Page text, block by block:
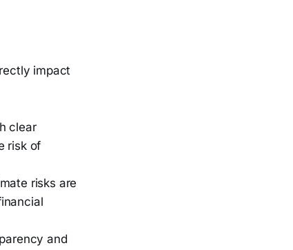
impact
clear
risk of
risks are
and